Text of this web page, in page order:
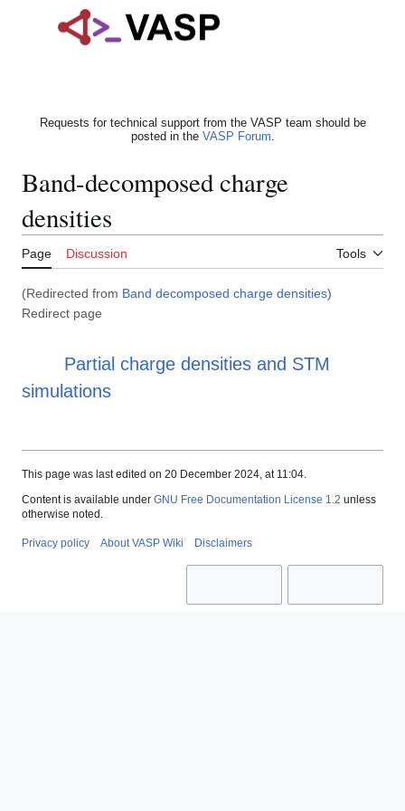
Main menu
Requests for technical support from the VASP team should be
posted in the VASP Forum.
Band-decomposed charge
densities
Page Discussion Tools
(Redirected from Band decomposed charge densities)
Redirect page
Partial charge densities and STM
simulations
This page was last edited on 20 December 2024, at 11:04.
Content is available under GNU Free Documentation License 1.2 unless
otherwise noted.
Privacy policy About VASP Wiki Disclaimers